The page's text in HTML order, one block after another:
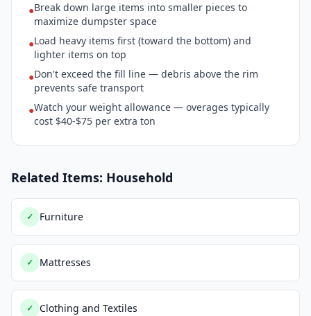
●Break down large items into smaller pieces to
maximize dumpster space
●Load heavy items first (toward the bottom) and
lighter items on top
●Don't exceed the fill line — debris above the rim
prevents safe transport
●Watch your weight allowance — overages typically
cost $40-$75 per extra ton
Related Items: Household
✓ Furniture
✓ Mattresses
✓ Clothing and Textiles